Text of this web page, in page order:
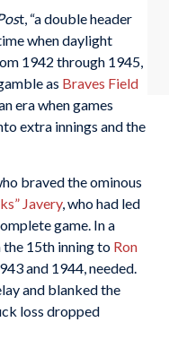
t, “a double header
when daylight
1942 through 1945,
as Braves Field
era when games
extra innings and the
braved the ominous
Javery, who had led
game. In a
the 15th inning to Ron
and 1944, needed.
and blanked the
loss dropped